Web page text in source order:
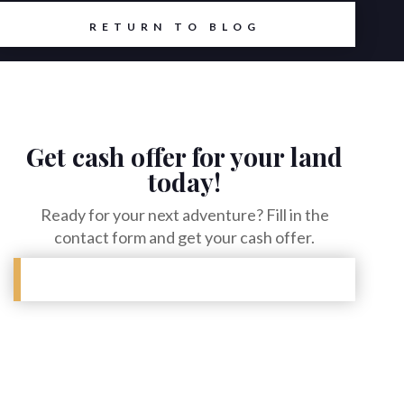
RETURN TO BLOG
Get cash offer for your land
today!
Ready for your next adventure? Fill in the
contact form and get your cash offer.